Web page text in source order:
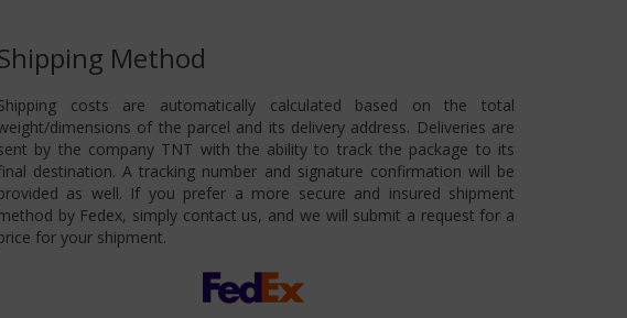
Method
costs are automatically calculated based on the total
dimensions of the parcel and its delivery address. Deliveries are
by the company TNT with the ability to track the package to its
destination. A tracking number and signature confirmation will be
as well. If you prefer a more secure and insured shipment
by Fedex, simply contact us, and we will submit a request for a
for your shipment.